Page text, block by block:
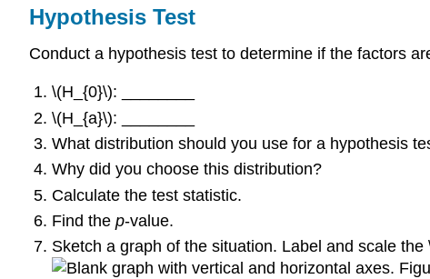
Hypothesis Test
Conduct a hypothesis test to determine if the factors
\(H_{0}\): ________
\(H_{a}\): ________
What distribution should you use for a hypothesis
Why did you choose this distribution?
Calculate the test statistic.
Find the p-value.
Sketch a graph of the situation. Label and scale